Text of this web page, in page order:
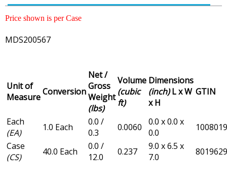
Price shown is per Case
MDS200567
Unit of
MeasureConversion
Net /
Gross
Weight
(lbs)
Volume
(cubic
ft)
Dimensions
(inch)L x W
x H
GTIN
Each
(EA)
1.0 Each
0.0 /
0.3
0.0060
0.0 x 0.0 x
0.0
Case
(CS)
40.0 Each
0.0 /
12.0
0.237
9.0 x 6.5 x
7.0